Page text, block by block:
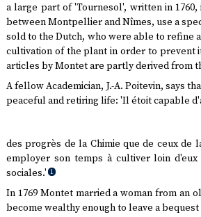
a large part of 'Tournesol', written in
between Montpellier and Nîmes, use a
sold to the Dutch, who were able to refine
cultivation of the plant in order to prevent
articles by Montet are partly derived from
A fellow Academician, J.-A. Poitevin, says
peaceful and retiring life: 'Il étoit capable
des progrès de la Chimie que de ceux
employer son temps à cultiver loin
sociales.' 1
In 1769 Montet married a woman from an
become wealthy enough to leave a